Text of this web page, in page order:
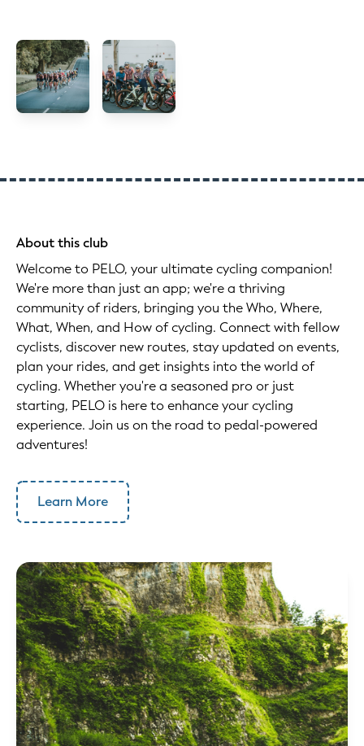
About this club
Welcome to PELO, your ultimate cycling companion!
We're more than just an app; we're a thriving
community of riders, bringing you the Who, Where,
What, When, and How of cycling. Connect with fellow
cyclists, discover new routes, stay updated on events,
plan your rides, and get insights into the world of
cycling. Whether you're a seasoned pro or just
starting, PELO is here to enhance your cycling
experience. Join us on the road to pedal-powered
adventures!
Learn More